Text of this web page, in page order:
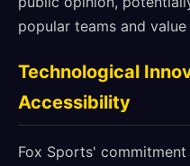
popular teams and
Technological
Accessibility
Fox Sports'